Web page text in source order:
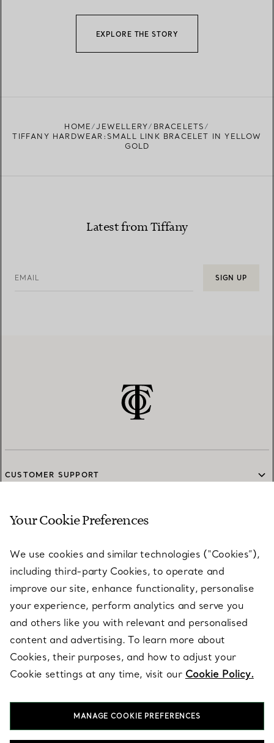
EXPLORE THE STORY
HOME JEWELLERY
BRACELETS
TIFFANY HARDWEAR:SMALL LINK BRACELET IN YELLOW
GOLD
Latest from Tiffany
EMAIL SIGN UP
CUSTOMER SUPPORT
SERVICES
ABOUT
LEGAL NOTICE
FOLLOW US
Your Cookie Preferences
We use cookies and similar technologies (“Cookies”),
including third-party Cookies, to operate and
improve our site, enhance functionality, personalise
your experience, perform analytics and serve you
and others like you with relevant and personalised
content and advertising. To learn more about
Cookies, their purposes, and how to adjust your
Cookie settings at any time, visit our Cookie Policy.
MANAGE COOKIE PREFERENCES